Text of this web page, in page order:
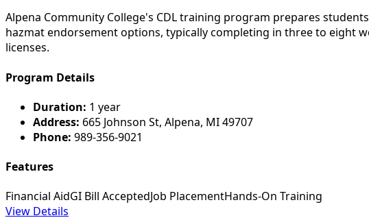
Alpena Community College's CDL training program prepares
hazmat endorsement options, typically completing in three to eight
licenses.
Program Details
Duration: 1 year
Address: 665 Johnson St, Alpena, MI 49707
Phone: 989-356-9021
Features
Financial AidGI Bill AcceptedJob PlacementHands-On Training
View Details